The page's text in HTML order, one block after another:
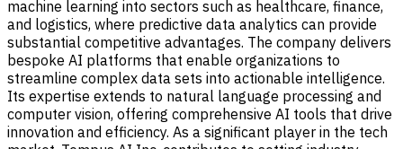
machine learning into sectors such as healthcare, finance,
and logistics, where predictive data analytics can provide
substantial competitive advantages. The company delivers
bespoke AI platforms that enable organizations to
streamline complex data sets into actionable intelligence.
Its expertise extends to natural language processing and
computer vision, offering comprehensive AI tools that drive
innovation and efficiency. As a significant player in the tech